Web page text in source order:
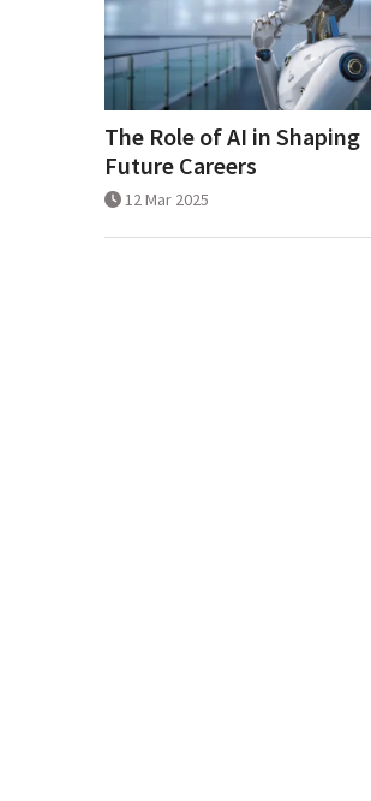
The Role of AI in Shaping
Future Careers
12 Mar 2025